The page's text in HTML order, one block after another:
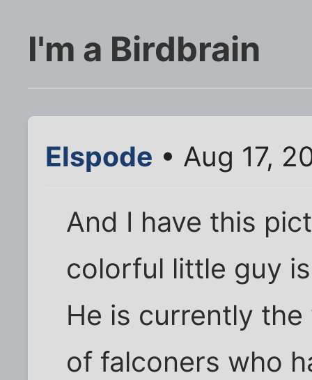
I'm a Birdbrain
Elspode • Aug 17,
And I have this
colorful little guy
He is currently
of falconers who